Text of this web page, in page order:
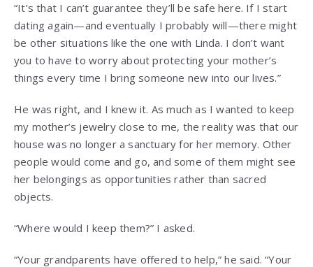
“It’s that I can’t guarantee they’ll be safe here. If I start
dating again—and eventually I probably will—there might
be other situations like the one with Linda. I don’t want
you to have to worry about protecting your mother’s
things every time I bring someone new into our lives.”
He was right, and I knew it. As much as I wanted to keep
my mother’s jewelry close to me, the reality was that our
house was no longer a sanctuary for her memory. Other
people would come and go, and some of them might see
her belongings as opportunities rather than sacred
objects.
“Where would I keep them?” I asked.
“Your grandparents have offered to help,” he said. “Your